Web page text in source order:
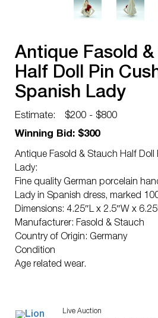
Antique Fasold
Half Doll Pin
Spanish Lady
Estimate:
$200 - $800
Winning Bid: $300
Antique Fasold & Stauch Half Doll
Lady:
Fine quality German porcelain
Lady in Spanish dress, marked
Dimensions: 4.25″L x 2.5″W x
Manufacturer: Fasold & Stauch
Country of Origin: Germany
Condition
Age related wear.
Live Auction